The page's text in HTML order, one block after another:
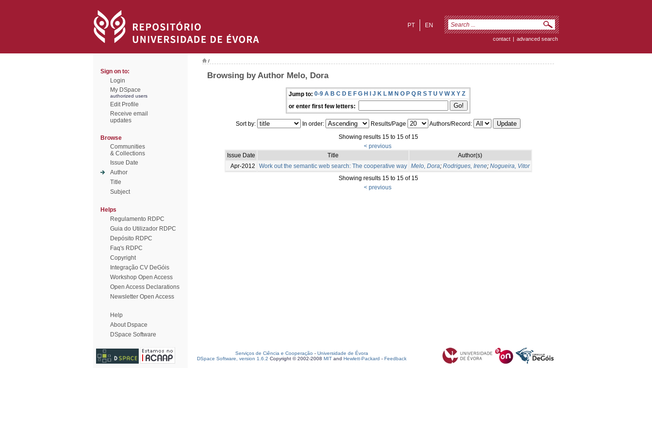
EN
PT
contact | advanced search
Sign on to:
Login
My DSpace
authorized users
Edit Profile
Receive email
updates
Browse
Communities
& Collections
Issue Date
Author
Title
Subject
Helps
Regulamento RDPC
Guia do Utilizador RDPC
Depósito RDPC
Faq's RDPC
Copyright
Integração CV DeGóis
Workshop Open Access
Open Access Declarations
Newsletter Open Access
Help
About Dspace
DSpace Software
/
Browsing by Author Melo, Dora
Jump to: 0-9 A B C D E F G H I J K L M N O P Q R S T U V W X Y Z
or enter first few letters:
Sort by: In order: Results/Page
Authors/Record:
Showing results 15 to 15 of 15
< previous
Issue Date
Title
Author(s)
Apr-2012
Work out the semantic web search: The cooperative way Melo, Dora; Rodrigues, Irene; Nogueira, Vitor
Showing results 15 to 15 of 15
< previous
Serviços de Ciência e Cooperação - Universidade de Évora
DSpace Software, version 1.6.2 Copyright © 2002-2008 MIT and Hewlett-Packard - Feedback